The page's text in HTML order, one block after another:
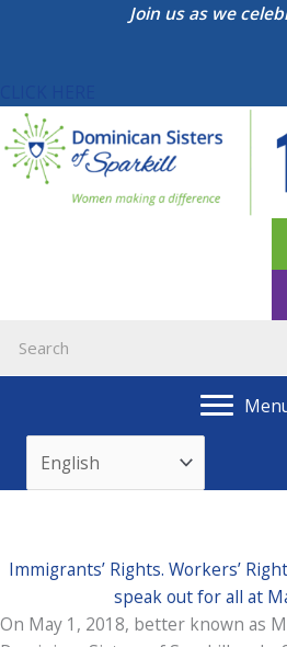
Join us as we
Immigrants’ Rights. Workers’
speak out for all at
On May 1, 2018, better known as